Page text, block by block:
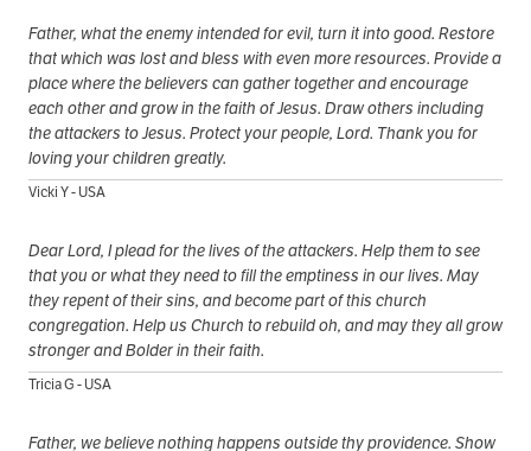
Father, what the enemy intended for evil, turn it into good. Restore
that which was lost and bless with even more resources. Provide a
place where the believers can gather together and encourage
each other and grow in the faith of Jesus. Draw others including
the attackers to Jesus. Protect your people, Lord. Thank you for
loving your children greatly.
Vicki Y - USA
Dear Lord, I plead for the lives of the attackers. Help them to see
that you or what they need to fill the emptiness in our lives. May
they repent of their sins, and become part of this church
congregation. Help us Church to rebuild oh, and may they all grow
stronger and Bolder in their faith.
Tricia G - USA
Father, we believe nothing happens outside thy providence. Show